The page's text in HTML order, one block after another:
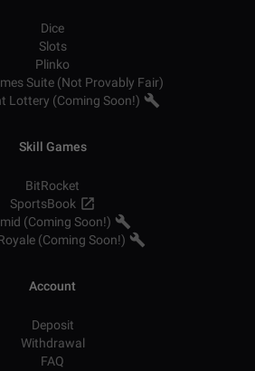
Dice
Slots
Plinko
Suite (Not Provably Fair)
Lottery (Coming Soon!)
Skill Games
BitRocket
SportsBook
(Coming Soon!)
(Coming Soon!)
Account
Deposit
Withdrawal
FAQ